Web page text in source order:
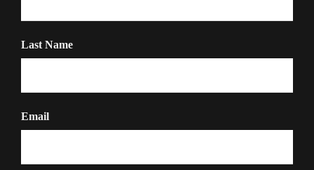
Last Name
Email